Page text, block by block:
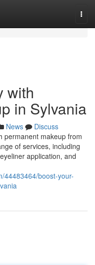
with
in Sylvania
News
Discuss
permanent makeup from
of services, including
application, and
44483464/boost-your-